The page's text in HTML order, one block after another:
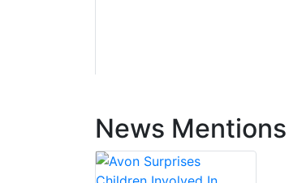
News Mentions